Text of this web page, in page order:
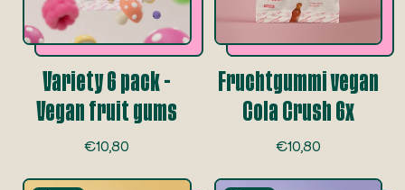
Variety 6 pack -
Vegan fruit gums
R
g
€10,80
Fruchtgummi vegan
Cola Crush 6x
R
g
€10,80